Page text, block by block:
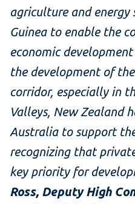
agriculture and energy
Guinea to enable the
economic
the development of
corridor, especially in
Valleys, New Zealand
Australia to support
recognizing that
key priority for
Ross, Deputy High